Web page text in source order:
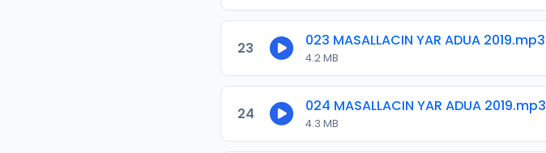
23 023 MASALLACIN YAR ADUA 2019.mp3
4.2 MB
24 024 MASALLACIN YAR ADUA 2019.mp3
4.3 MB